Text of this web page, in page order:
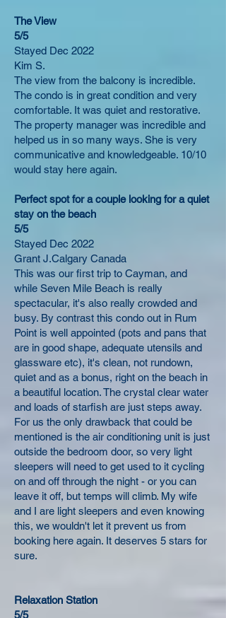
The View​
5/5
Stayed Dec 2022
Kim S.
The view from the balcony is incredible.
The condo is in great condition and very
comfortable. It was quiet and restorative.
The property manager was incredible and
helped us in so many ways. She is very
communicative and knowledgeable. 10/10
would stay here again.
Perfect spot for a couple looking for a quiet
stay on the beach
5/5
Stayed Dec 2022
Grant J.Calgary Canada
This was our first trip to Cayman, and
while Seven Mile Beach is really
spectacular, it's also really crowded and
busy. By contrast this condo out in Rum
Point is well appointed (pots and pans that
are in good shape, adequate utensils and
glassware etc), it's clean, not rundown,
quiet and as a bonus, right on the beach in
a beautiful location. The crystal clear water
and loads of starfish are just steps away.
For us the only drawback that could be
mentioned is the air conditioning unit is just
outside the bedroom door, so very light
sleepers will need to get used to it cycling
on and off through the night - or you can
leave it off, but temps will climb. My wife
and I are light sleepers and even knowing
this, we wouldn't let it prevent us from
booking here again. It deserves 5 stars for
sure.
Relaxation Station
5/5